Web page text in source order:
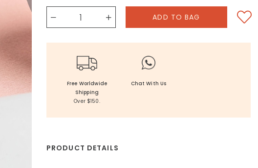
Free Worldwide
Shipping
Over $150.
Chat With Us
PRODUCT DETAILS